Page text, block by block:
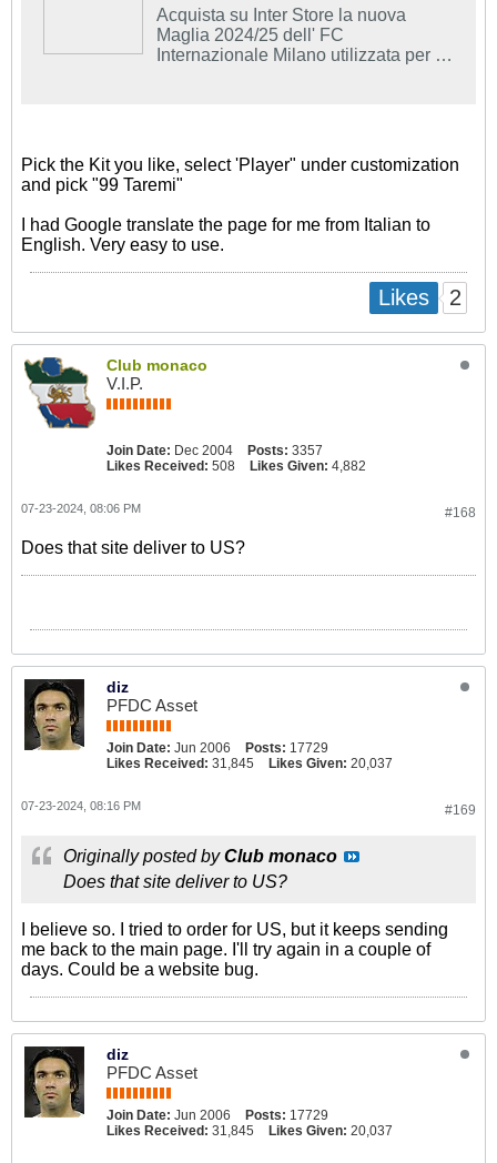
Acquista su Inter Store la nuova
Maglia 2024/25 dell' FC
Internazionale Milano utilizzata per le
Pick the Kit you like, select 'Player" under customization
and pick "99 Taremi"
I had Google translate the page for me from Italian to
English. Very easy to use.
Likes 2
Club monaco
V.I.P.
Join Date: Dec 2004 Posts: 3357
Likes Received: 508 Likes Given: 4,882
#168
07-23-2024, 08:06 PM
Does that site deliver to US?
diz
PFDC Asset
Join Date: Jun 2006 Posts: 17729
Likes Received: 31,845 Likes Given: 20,037
#169
07-23-2024, 08:16 PM
Originally posted byClub monaco
Does that site deliver to US?
I believe so. I tried to order for US, but it keeps sending
me back to the main page. I'll try again in a couple of
days. Could be a website bug.
diz
PFDC Asset
Join Date: Jun 2006 Posts: 17729
Likes Received: 31,845 Likes Given: 20,037